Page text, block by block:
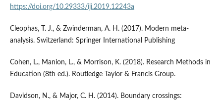
https://doi.org/10.29333/iji.2019.12243a
Cleophas, T. J., & Zwinderman, A. H. (2017). Modern meta-
analysis. Switzerland: Springer International Publishing
Cohen, L., Manion, L., & Morrison, K. (2018). Research Methods in
Education (8th ed.). Routledge Taylor & Francis Group.
Davidson, N., & Major, C. H. (2014). Boundary crossings: